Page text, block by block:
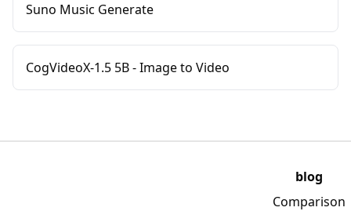
Suno Music Generate
CogVideoX-1.5 5B - Image to Video
blog
Comparison